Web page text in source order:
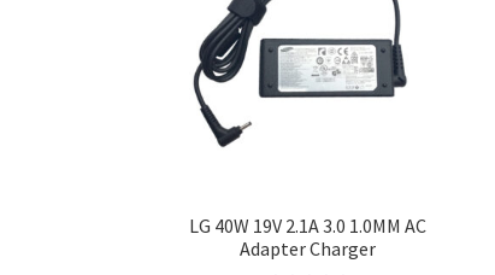
LG 40W 19V 2.1A 3.0 1.0MM AC
Adapter Charger